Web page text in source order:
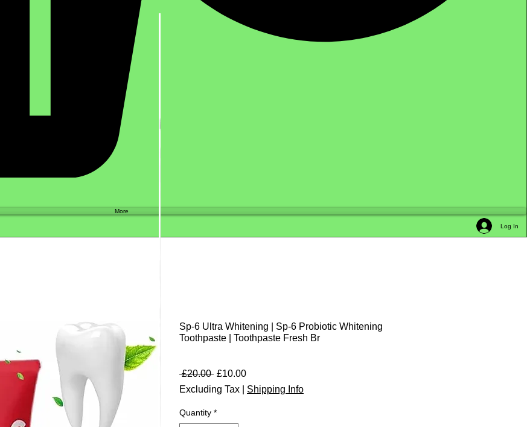
More
Log In
Sp-6 Ultra Whitening | Sp-6 Probiotic Whitening
Toothpaste | Toothpaste Fresh Br
£20.00 Regular
Price
£10.00Sale
Price
Excluding Tax Shipping Info
Quantity *